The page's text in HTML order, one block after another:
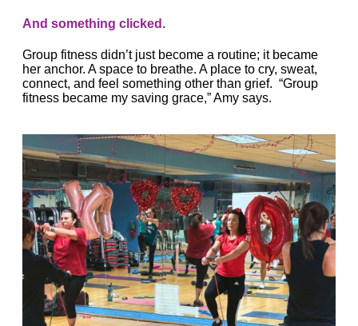
And something clicked.
Group fitness didn’t just become a routine; it became
her anchor. A space to breathe. A place to cry, sweat,
connect, and feel something other than grief. “Group
fitness became my saving grace,”Amy says.